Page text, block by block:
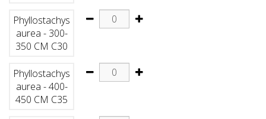
Phyllostachys
aurea - 300-
350 CM C30
Phyllostachys
aurea - 400-
450 CM C35